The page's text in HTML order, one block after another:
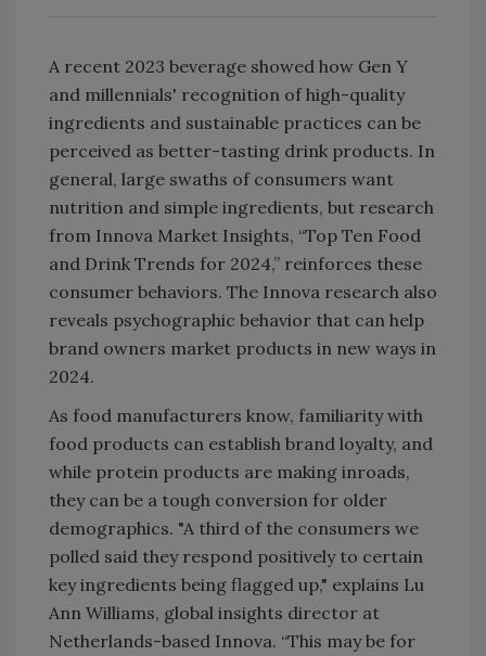
A recent 2023 beverage showed how Gen Y
and millennials' recognition of high-quality
ingredients and sustainable practices can be
perceived as better-tasting drink products. In
general, large swaths of consumers want
nutrition and simple ingredients, but research
from Innova Market Insights, “Top Ten Food
and Drink Trends for 2024,” reinforces these
consumer behaviors. The Innova research also
reveals psychographic behavior that can help
brand owners market products in new ways in
2024.
As food manufacturers know, familiarity with
food products can establish brand loyalty, and
while protein products are making inroads,
they can be a tough conversion for older
demographics. "A third of the consumers we
polled said they respond positively to certain
key ingredients being flagged up," explains Lu
Ann Williams, global insights director at
Netherlands-based Innova. “This may be for